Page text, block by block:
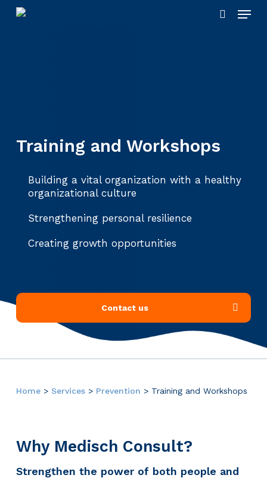
Skip
Menu
Training and Workshops
Building a vital organization with a healthy
organizational culture
Strengthening personal resilience
Creating growth opportunities
Contact us
Home> Services> Prevention > Training and Workshops
Why Medisch Consult?
Strengthen the power of both people and